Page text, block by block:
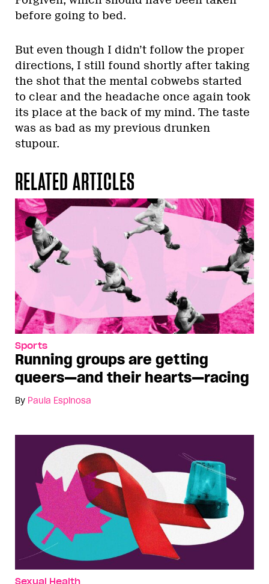
before going to bed.
But even though I didn’t follow the proper
directions, I still found shortly after taking
the shot that the mental cobwebs started
to clear and the headache once again took
its place at the back of my mind. The taste
was as bad as my previous drunken
stupour.
RELATED ARTICLES
Sports
Running groups are getting
queers—and their hearts—racing
By Paula Espinosa